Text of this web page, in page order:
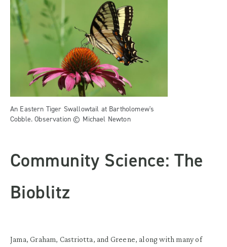
An Eastern Tiger Swallowtail at Bartholomew's
Cobble. Observation © Michael Newton
Community Science: The
Bioblitz
Jama, Graham, Castriotta, and Greene, along with many of